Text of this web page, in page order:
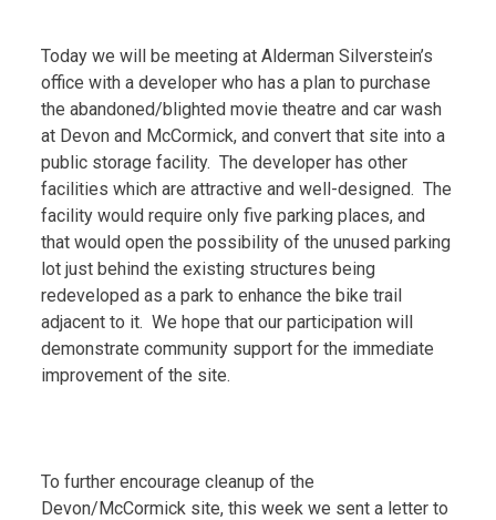
Today we will be meeting at Alderman Silverstein’s
office with a developer who has a plan to purchase
the abandoned/blighted movie theatre and car wash
at Devon and McCormick, and convert that site into a
public storage facility. The developer has other
facilities which are attractive and well-designed. The
facility would require only five parking places, and
that would open the possibility of the unused parking
lot just behind the existing structures being
redeveloped as a park to enhance the bike trail
adjacent to it. We hope that our participation will
demonstrate community support for the immediate
improvement of the site.
To further encourage cleanup of the
Devon/McCormick site, this week we sent a letter to